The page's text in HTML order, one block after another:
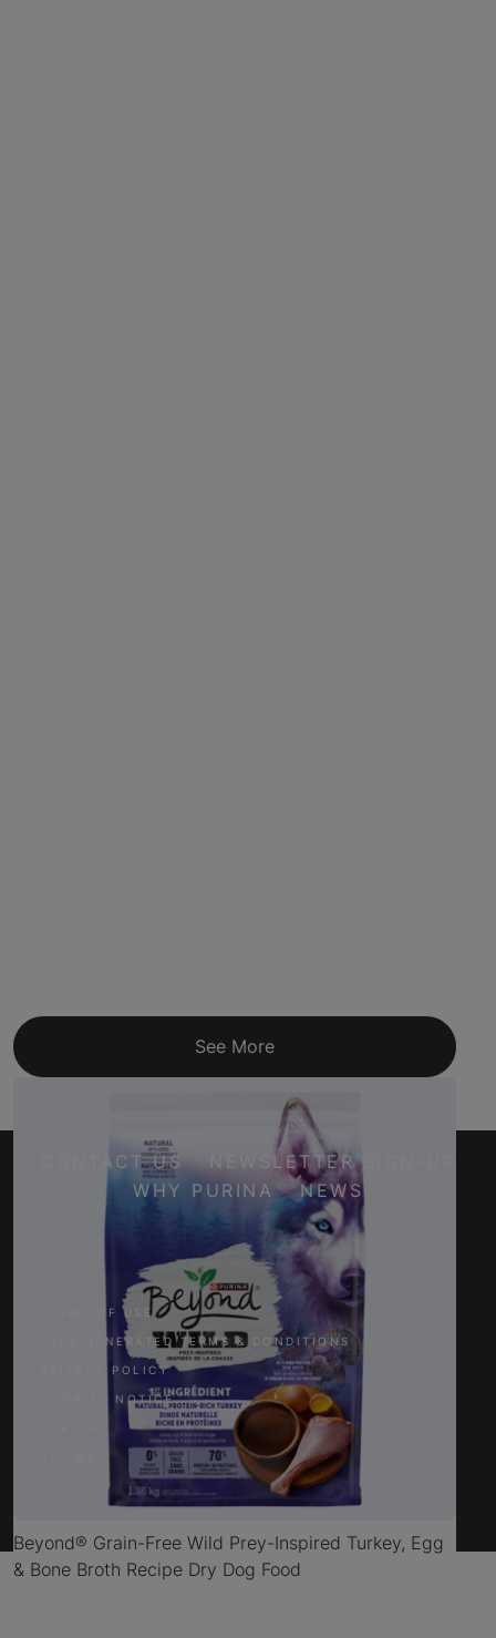
See More
Beyond® Grain-Free Wild Prey-Inspired Turkey, Egg
& Bone Broth Recipe Dry Dog Food
CONTACT US
NEWSLETTER SIGN-UP
WHY PURINA
NEWS
FacebookTwitterYouTubeInstagram
TERMS OF USE
USER GENERATED TERMS & CONDITIONS
PRIVACY POLICY
COOKIES NOTICE